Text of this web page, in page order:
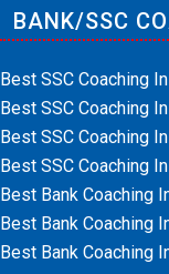
BANK/SSC
Best SSC Coaching
Best SSC Coaching
Best SSC Coaching
Best SSC Coaching
Best Bank Coaching
Best Bank Coaching
Best Bank Coaching